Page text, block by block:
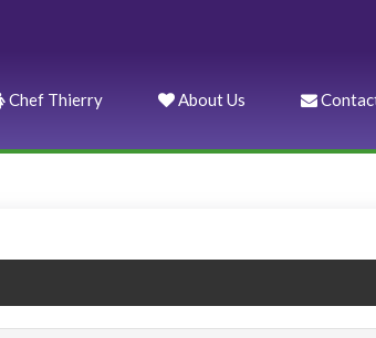
Chef Thierry About Us